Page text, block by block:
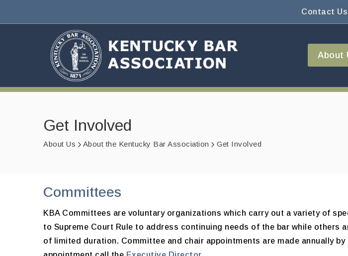
Contact Us
About
Get Involved
About Us About the Kentucky Bar Association Get Involved
Committees
KBA Committees are voluntary organizations which carry out a variety of
to Supreme Court Rule to address continuing needs of the bar while
of limited duration. Committee and chair appointments are made annually